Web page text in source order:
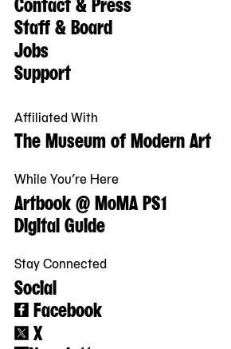
Staff & Board
Jobs
Support
Affiliated With
The Museum of Modern Art
While You’re Here
Artbook @ MoMA PS1
Digital Guide
Stay Connected
Social
Facebook
X